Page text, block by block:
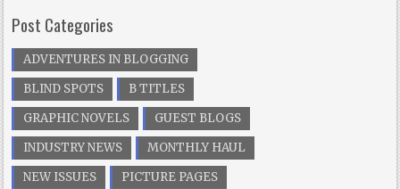
Post Categories
ADVENTURES IN BLOGGING
BLIND SPOTS
B TITLES
GRAPHIC NOVELS
GUEST BLOGS
INDUSTRY NEWS
MONTHLY HAUL
NEW ISSUES
PICTURE PAGES